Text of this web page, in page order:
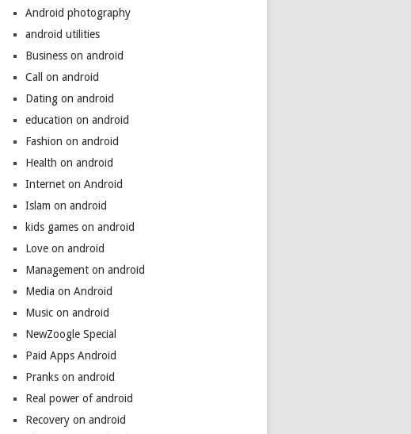
Android photography
android utilities
Business on android
Call on android
Dating on android
education on android
Fashion on android
Health on android
Internet on Android
Islam on android
kids games on android
Love on android
Management on android
Media on Android
Music on android
NewZoogle Special
Paid Apps Android
Pranks on android
Real power of android
Recovery on android